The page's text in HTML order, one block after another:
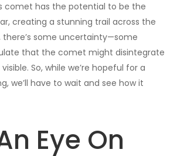
comet has the potential to be the
creating a stunning trail across the
there’s some uncertainty—some
that the comet might disintegrate
So, while we’re hopeful for a
we’ll have to wait and see how it
Eye On